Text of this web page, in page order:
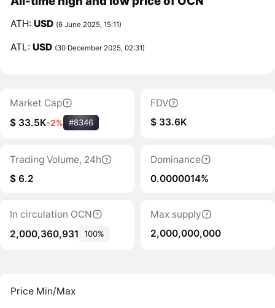
ATH:USD (6 June 2025, 15:11)
ATL:USD (30 December 2025, 02:31)
Market Cap
$ 33.5K-2% #8346
FDV
$ 33.6K
Trading Volume, 24h
$ 6.2
Dominance
0.0000014%
In circulation OCN
2,000,360,931
100%
Max supply
2,000,000,000
Price Min/Max